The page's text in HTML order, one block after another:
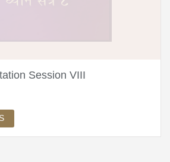
Session VIII